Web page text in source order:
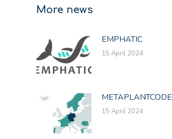
More news
EMPHATIC
15 April 2024
METAPLANTCODE
15 April 2024